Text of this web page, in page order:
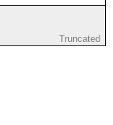
Truncated